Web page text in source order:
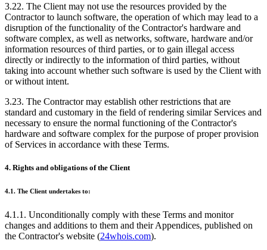
3.22. The Client may not use the resources provided by the
Contractor to launch software, the operation of which may lead to a
disruption of the functionality of the Contractor's hardware and
software complex, as well as networks, software, hardware and/or
information resources of third parties, or to gain illegal access
directly or indirectly to the information of third parties, without
taking into account whether such software is used by the Client with
or without intent.
3.23. The Contractor may establish other restrictions that are
standard and customary in the field of rendering similar Services and
necessary to ensure the normal functioning of the Contractor's
hardware and software complex for the purpose of proper provision
of Services in accordance with these Terms.
4. Rights and obligations of the Client
4.1. The Client undertakes to:
4.1.1. Unconditionally comply with these Terms and monitor
changes and additions to them and their Appendices, published on
the Contractor's website (24whois.com).